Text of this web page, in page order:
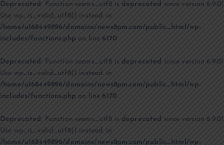
Deprecated: Function seems_utf8 is deprecated since version 6.9.0!
Use wp_is_valid_utf8() instead. in
/home/u168449896/domains/news8pm.com/public_html/wp-
includes/functions.php on line6170
Deprecated : Function seems_utf8 is deprecated since version 6.9.0!
Use wp_is_valid_utf8() instead. in
/home/u168449896/domains/news8pm.com/public_html/wp-
includes/functions.php on line6170
Deprecated: Function seems_utf8 is deprecated since version 6.9.0!
Use wp_is_valid_utf8() instead. in
/home/u168449896/domains/news8pm.com/public_html/wp-